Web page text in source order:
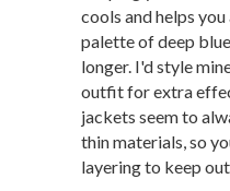
cools and helps
palette of deep
longer. I'd style
outfit for extra
jackets seem to
thin materials, so
layering to keep